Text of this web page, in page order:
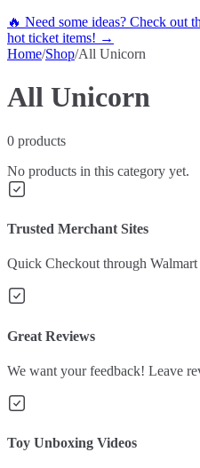
🔥 Need some ideas? Check out
hot ticket items! →
Home/Shop/All Unicorn
All Unicorn
0 products
No products in this category yet.
Trusted Merchant Sites
Quick Checkout through
Great Reviews
We want your feedback! Leave
Toy Unboxing Videos